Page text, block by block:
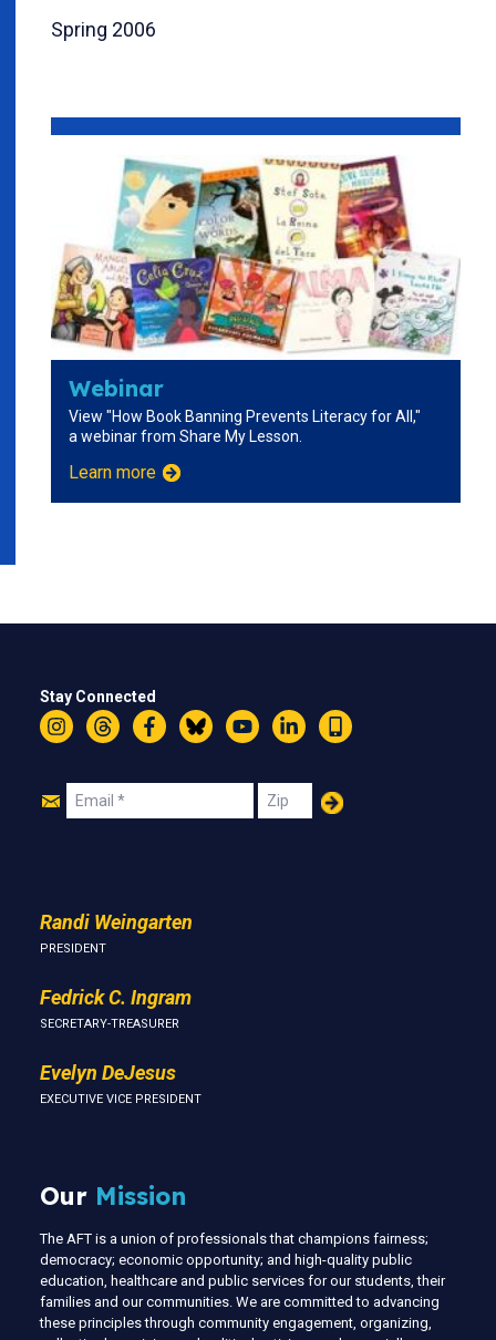
Spring 2006
Webinar
View "How Book Banning Prevents Literacy for All,"
a webinar from Share My Lesson.
Learn more
Stay Connected
InstagramThreadsFacebookBlueskyYouTubeLinkedIn
Text
Join
Email Zip
Randi Weingarten
PRESIDENT
Fedrick C. Ingram
SECRETARY-TREASURER
Evelyn DeJesus
EXECUTIVE VICE PRESIDENT
Our Mission
The AFT is a union of professionals that champions fairness;
democracy; economic opportunity; and high-quality public
education, healthcare and public services for our students, their
families and our communities. We are committed to advancing
these principles through community engagement, organizing,